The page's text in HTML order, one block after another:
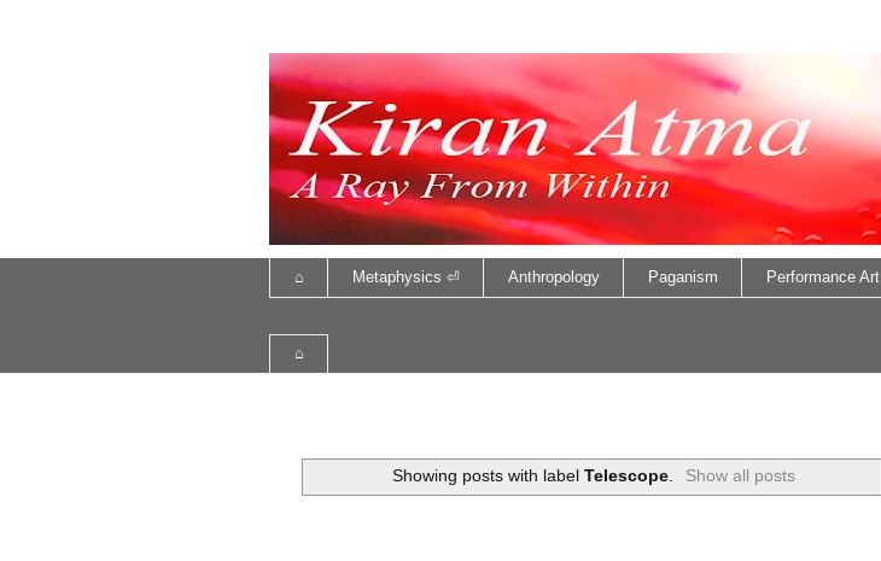
⌂ Metaphysics ⏎ Anthropology Paganism Performance Art
⌂
Showing posts with labelTelescope. Show all posts